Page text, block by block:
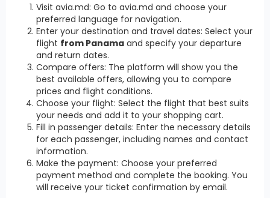
Visit avia.md: Go to avia.md and choose your
preferred language for navigation.
Enter your destination and travel dates: Select your
flight from Panama and specify your departure
and return dates.
Compare offers: The platform will show you the
best available offers, allowing you to compare
prices and flight conditions.
Choose your flight: Select the flight that best suits
your needs and add it to your shopping cart.
Fill in passenger details: Enter the necessary details
for each passenger, including names and contact
information.
Make the payment: Choose your preferred
payment method and complete the booking. You
will receive your ticket confirmation by email.